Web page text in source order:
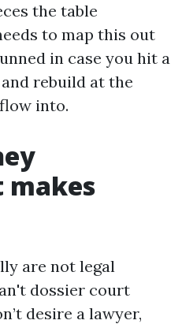
the table
to map this out
in case you hit a
rebuild at the
into.
makes
are not legal
dossier court
desire a lawyer,